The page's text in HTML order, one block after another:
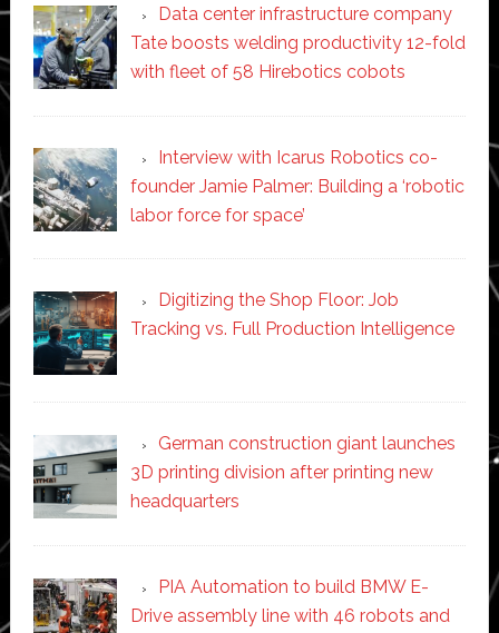
Data center infrastructure company
Tate boosts welding productivity 12-fold
with fleet of 58 Hirebotics cobots
Interview with Icarus Robotics co-
founder Jamie Palmer: Building a ‘robotic
labor force for space’
Digitizing the Shop Floor: Job
Tracking vs. Full Production Intelligence
German construction giant launches
3D printing division after printing new
headquarters
PIA Automation to build BMW E-
Drive assembly line with 46 robots and